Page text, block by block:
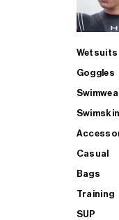
Wetsuits
Goggles
Casual
Bags
Training
SUP